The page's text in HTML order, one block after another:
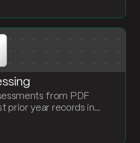
from PDF
prior year records in
payment schedule and